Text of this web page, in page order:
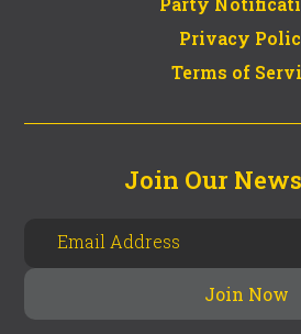
Privacy
Terms of
Join Our